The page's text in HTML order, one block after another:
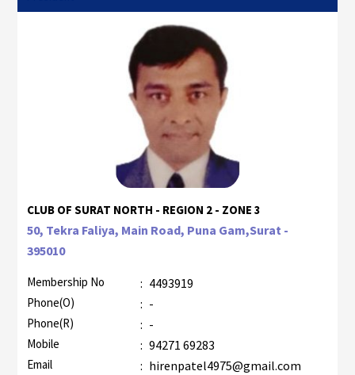
CLUB OF SURAT NORTH - REGION 2 - ZONE 3
50, Tekra Faliya, Main Road, Puna Gam,Surat -
395010
Membership No : 4493919
Phone(O) : -
Phone(R) : -
Mobile : 94271 69283
Email : hirenpatel4975@gmail.com